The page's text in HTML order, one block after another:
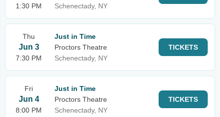
1:30 PM
Schenectady, NY
Thu
Jun 3
7:30 PM
Just in Time
Proctors Theatre
Schenectady, NY
TICKETS
Fri
Jun 4
8:00 PM
Just in Time
Proctors Theatre
Schenectady, NY
TICKETS